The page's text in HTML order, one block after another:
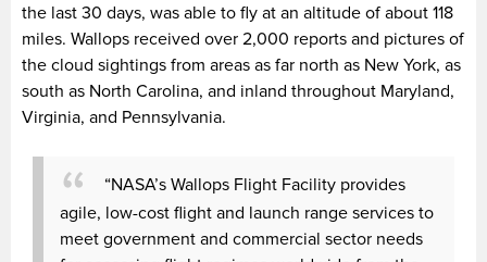
the last 30 days, was able to fly at an altitude of about 118
miles. Wallops received over 2,000 reports and pictures of
the cloud sightings from areas as far north as New York, as
south as North Carolina, and inland throughout Maryland,
Virginia, and Pennsylvania.
“NASA’s Wallops Flight Facility provides
agile, low-cost flight and launch range services to
meet government and commercial sector needs